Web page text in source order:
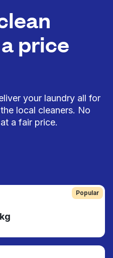
Popular
price
your laundry all for
local cleaners. No
a fair price.